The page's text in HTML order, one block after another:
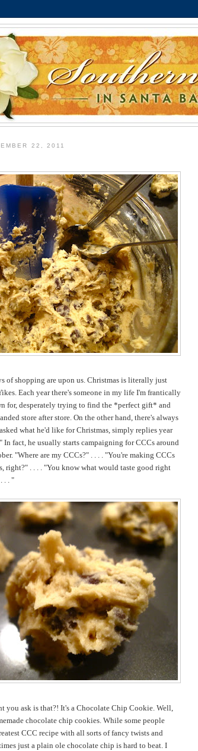
22, 2011
of shopping are upon us. Christmas is literally just
Each year there's someone in my life I'm frantically
for, desperately trying to find the *perfect gift* and
store after store. On the other hand, there's always
what he'd like for Christmas, simply replies year
In fact, he usually starts campaigning for CCCs around
"Where are my CCCs?" . . . . "You're making CCCs
right?" . . . . "You know what would taste good right
. . "
you ask is that?! It's a Chocolate Chip Cookie. Well,
chocolate chip cookies. While some people
CCC recipe with all sorts of fancy twists and
just a plain ole chocolate chip is hard to beat. I